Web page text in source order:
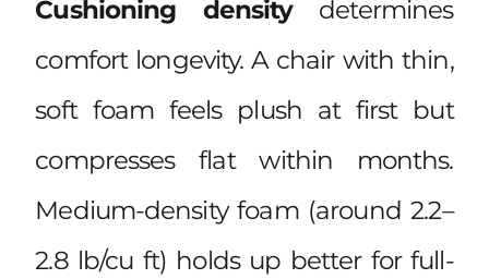
Cushioning densitydetermines
comfort longevity. A chair with thin,
soft foam feels plush at first but
compresses flat within months.
Medium-density foam (around 2.2–
2.8 lb/cu ft) holds up better for full-